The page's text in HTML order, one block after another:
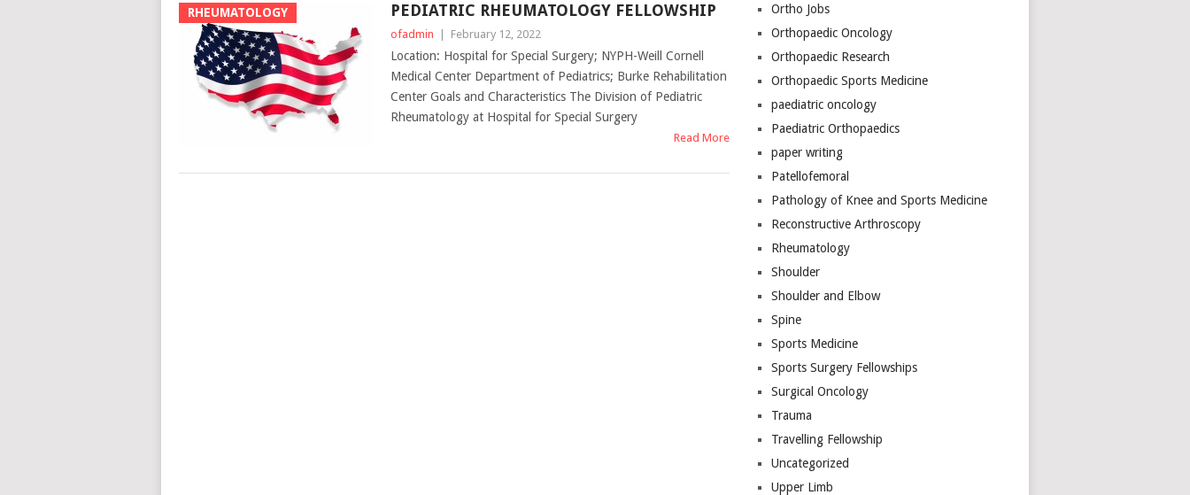
RHEUMATOLOGY PEDIATRIC RHEUMATOLOGY FELLOWSHIP
ofadmin February 12, 2022
Location: Hospital for Special Surgery; NYPH-Weill Cornell
Medical Center Department of Pediatrics; Burke Rehabilitation
Center Goals and Characteristics The Division of Pediatric
Rheumatology at Hospital for Special Surgery
Read More
Ortho Jobs
Orthopaedic Oncology
Orthopaedic Research
Orthopaedic Sports Medicine
paediatric oncology
Paediatric Orthopaedics
paper writing
Patellofemoral
Pathology of Knee and Sports Medicine
Reconstructive Arthroscopy
Rheumatology
Shoulder
Shoulder and Elbow
Spine
Sports Medicine
Sports Surgery Fellowships
Surgical Oncology
Trauma
Travelling Fellowship
Uncategorized
Upper Limb